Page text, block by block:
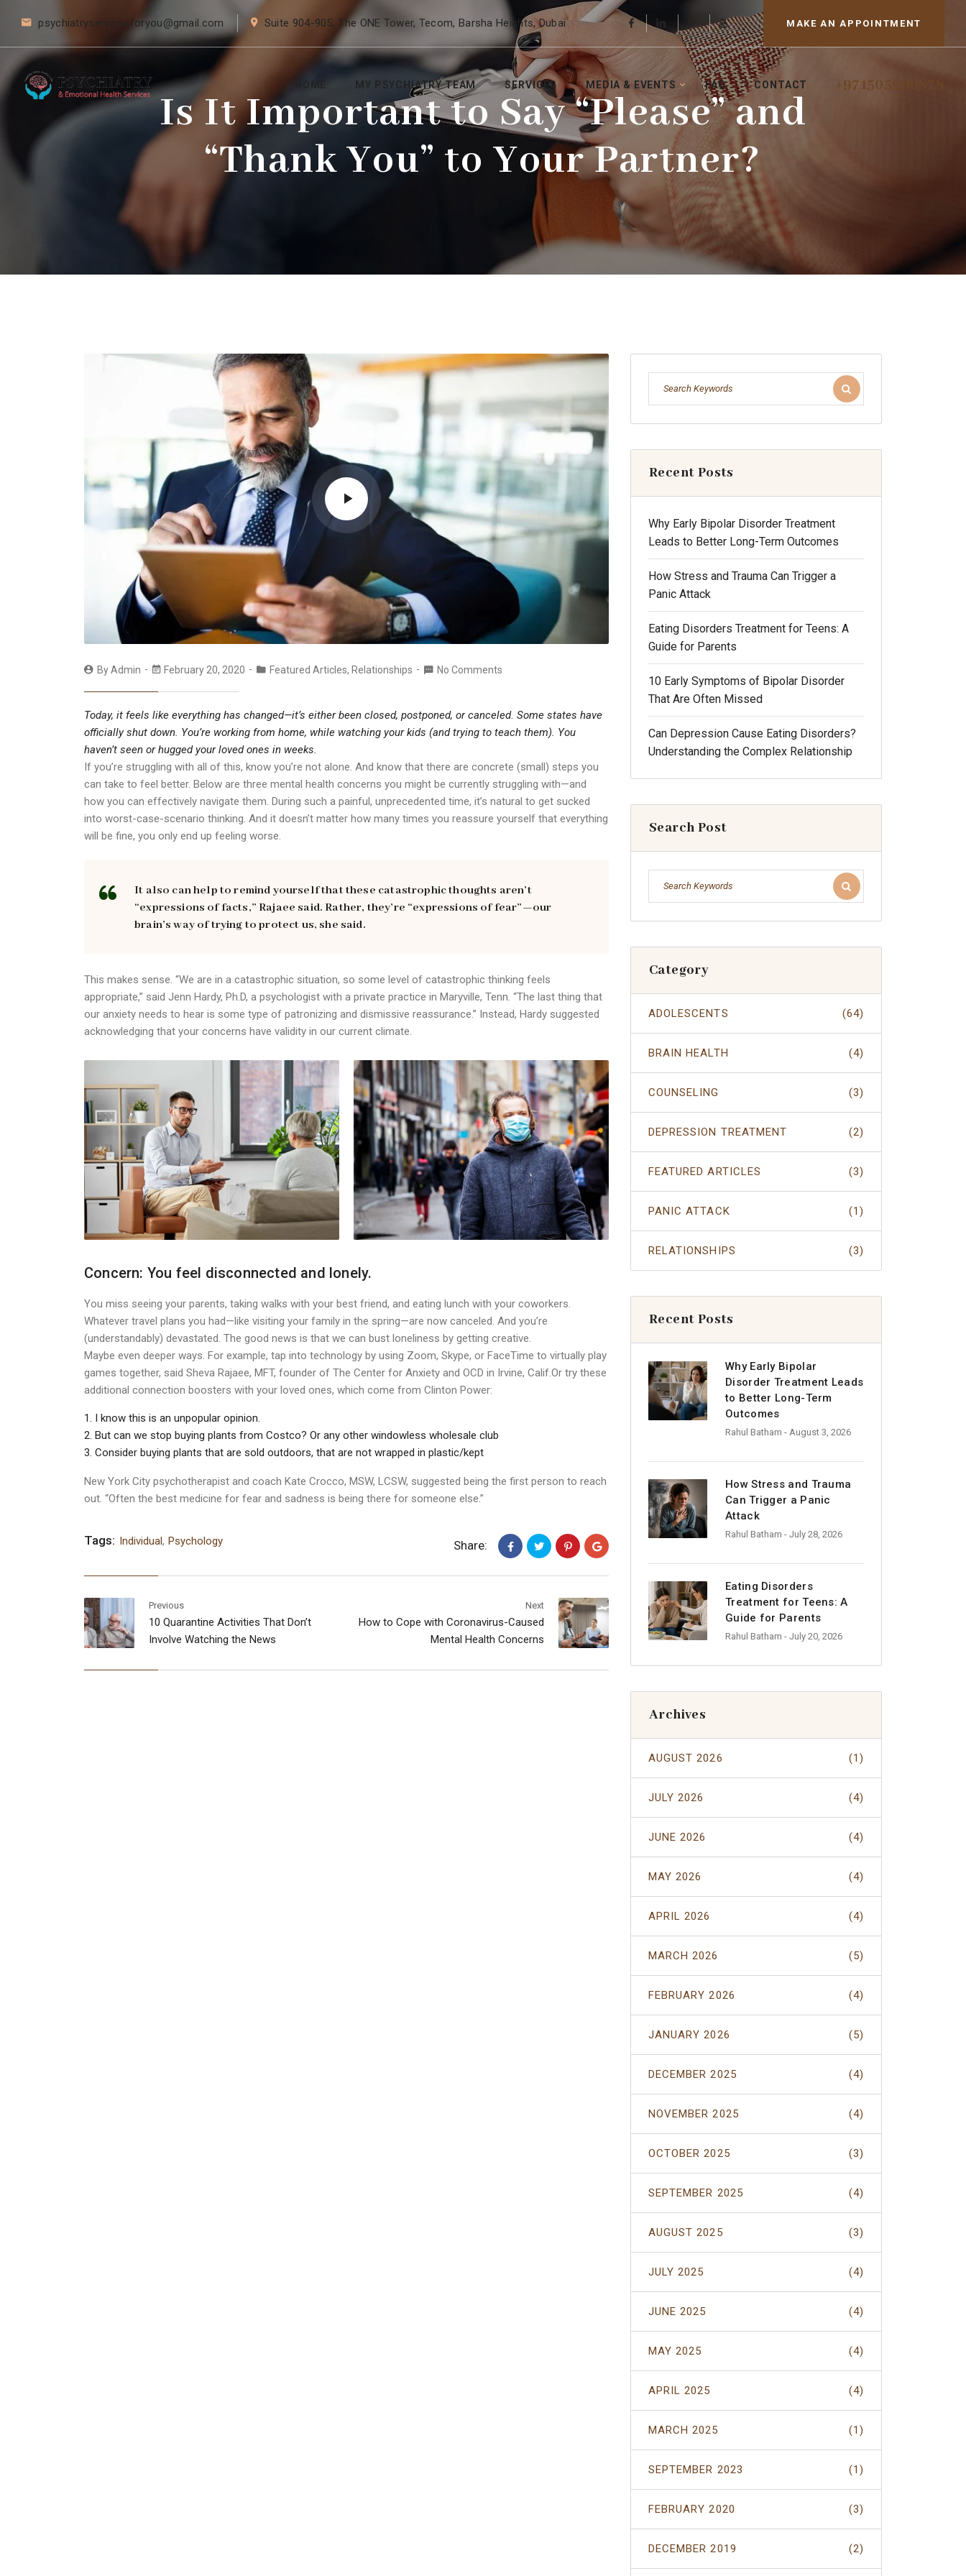
psychiatryservicesforyou@gmail.com Suite 904-905, The ONE Tower, Tecom, Barsha Heights, Dubai MAKE AN APPOINTMENT
HOME MY PSYCHIATRY TEAM SERVICES MEDIA & EVENTS FAQ CONTACT +971505996878
Is It Important to Say “Please” and
“Thank You” to Your Partner?
ByAdmin February 20, 2020 Featured Articles, Relationships No Comments
Today, it feels like everything has changed—it’s either been closed, postponed, or canceled. Some states have
officially shut down. You’re working from home, while watching your kids (and trying to teach them). You
haven’t seen or hugged your loved ones in weeks.
If you’re struggling with all of this, know you’re not alone. And know that there are concrete (small) steps you
can take to feel better. Below are three mental health concerns you might be currently struggling with—and
how you can effectively navigate them. During such a painful, unprecedented time, it’s natural to get sucked
into worst-case-scenario thinking. And it doesn’t matter how many times you reassure yourself that everything
will be fine, you only end up feeling worse.
It also can help to remind yourself that these catastrophic thoughts aren’t
“expressions of facts,” Rajaee said. Rather, they’re “expressions of fear”—our
brain’s way of trying to protect us, she said.
This makes sense. “We are in a catastrophic situation, so some level of catastrophic thinking feels
appropriate,” said Jenn Hardy, Ph.D, a psychologist with a private practice in Maryville, Tenn. “The last thing that
our anxiety needs to hear is some type of patronizing and dismissive reassurance.” Instead, Hardy suggested
acknowledging that your concerns have validity in our current climate.
Concern: You feel disconnected and lonely.
You miss seeing your parents, taking walks with your best friend, and eating lunch with your coworkers.
Whatever travel plans you had—like visiting your family in the spring—are now canceled. And you’re
(understandably) devastated. The good news is that we can bust loneliness by getting creative.
Maybe even deeper ways. For example, tap into technology by using Zoom, Skype, or FaceTime to virtually play
games together, said Sheva Rajaee, MFT, founder of The Center for Anxiety and OCD in Irvine, Calif.Or try these
additional connection boosters with your loved ones, which come from Clinton Power:
I know this is an unpopular opinion.
But can we stop buying plants from Costco? Or any other windowless wholesale club
Consider buying plants that are sold outdoors, that are not wrapped in plastic/kept
New York City psychotherapist and coach Kate Crocco, MSW, LCSW, suggested being the first person to reach
out. “Often the best medicine for fear and sadness is being there for someone else.”
Tags: Individual, Psychology Share:
Previous
10 Quarantine Activities That Don’t
Involve Watching the News
Next
How to Cope with Coronavirus-Caused
Mental Health Concerns
Recent Posts
Why Early Bipolar Disorder Treatment
Leads to Better Long-Term Outcomes
How Stress and Trauma Can Trigger a
Panic Attack
Eating Disorders Treatment for Teens: A
Guide for Parents
10 Early Symptoms of Bipolar Disorder
That Are Often Missed
Can Depression Cause Eating Disorders?
Understanding the Complex Relationship
Search Post
Category
ADOLESCENTS (64)
BRAIN HEALTH (4)
COUNSELING (3)
DEPRESSION TREATMENT (2)
FEATURED ARTICLES (3)
PANIC ATTACK (1)
RELATIONSHIPS (3)
Recent Posts
Why Early Bipolar
Disorder Treatment Leads
to Better Long-Term
Outcomes
Rahul Batham - August 3, 2026
How Stress and Trauma
Can Trigger a Panic
Attack
Rahul Batham - July 28, 2026
Eating Disorders
Treatment for Teens: A
Guide for Parents
Rahul Batham - July 20, 2026
Archives
AUGUST 2026 (1)
JULY 2026 (4)
JUNE 2026 (4)
MAY 2026 (4)
APRIL 2026 (4)
MARCH 2026 (5)
FEBRUARY 2026 (4)
JANUARY 2026 (5)
DECEMBER 2025 (4)
NOVEMBER 2025 (4)
OCTOBER 2025 (3)
SEPTEMBER 2025 (4)
AUGUST 2025 (3)
JULY 2025 (4)
JUNE 2025 (4)
MAY 2025 (4)
APRIL 2025 (4)
MARCH 2025 (1)
SEPTEMBER 2023 (1)
FEBRUARY 2020 (3)
DECEMBER 2019 (2)